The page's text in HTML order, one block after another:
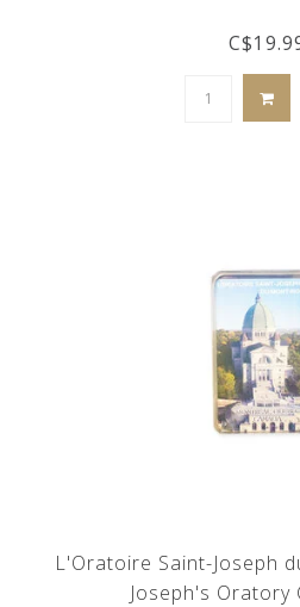
L'Oratoire Saint-Joseph
Joseph's Oratory